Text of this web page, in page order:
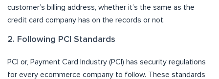
customer’s billing address, whether it’s the same as the
credit card company has on the records or not.
2. Following PCI Standards
PCI or, Payment Card Industry (PCI) has security regulations
for every ecommerce company to follow. These standards